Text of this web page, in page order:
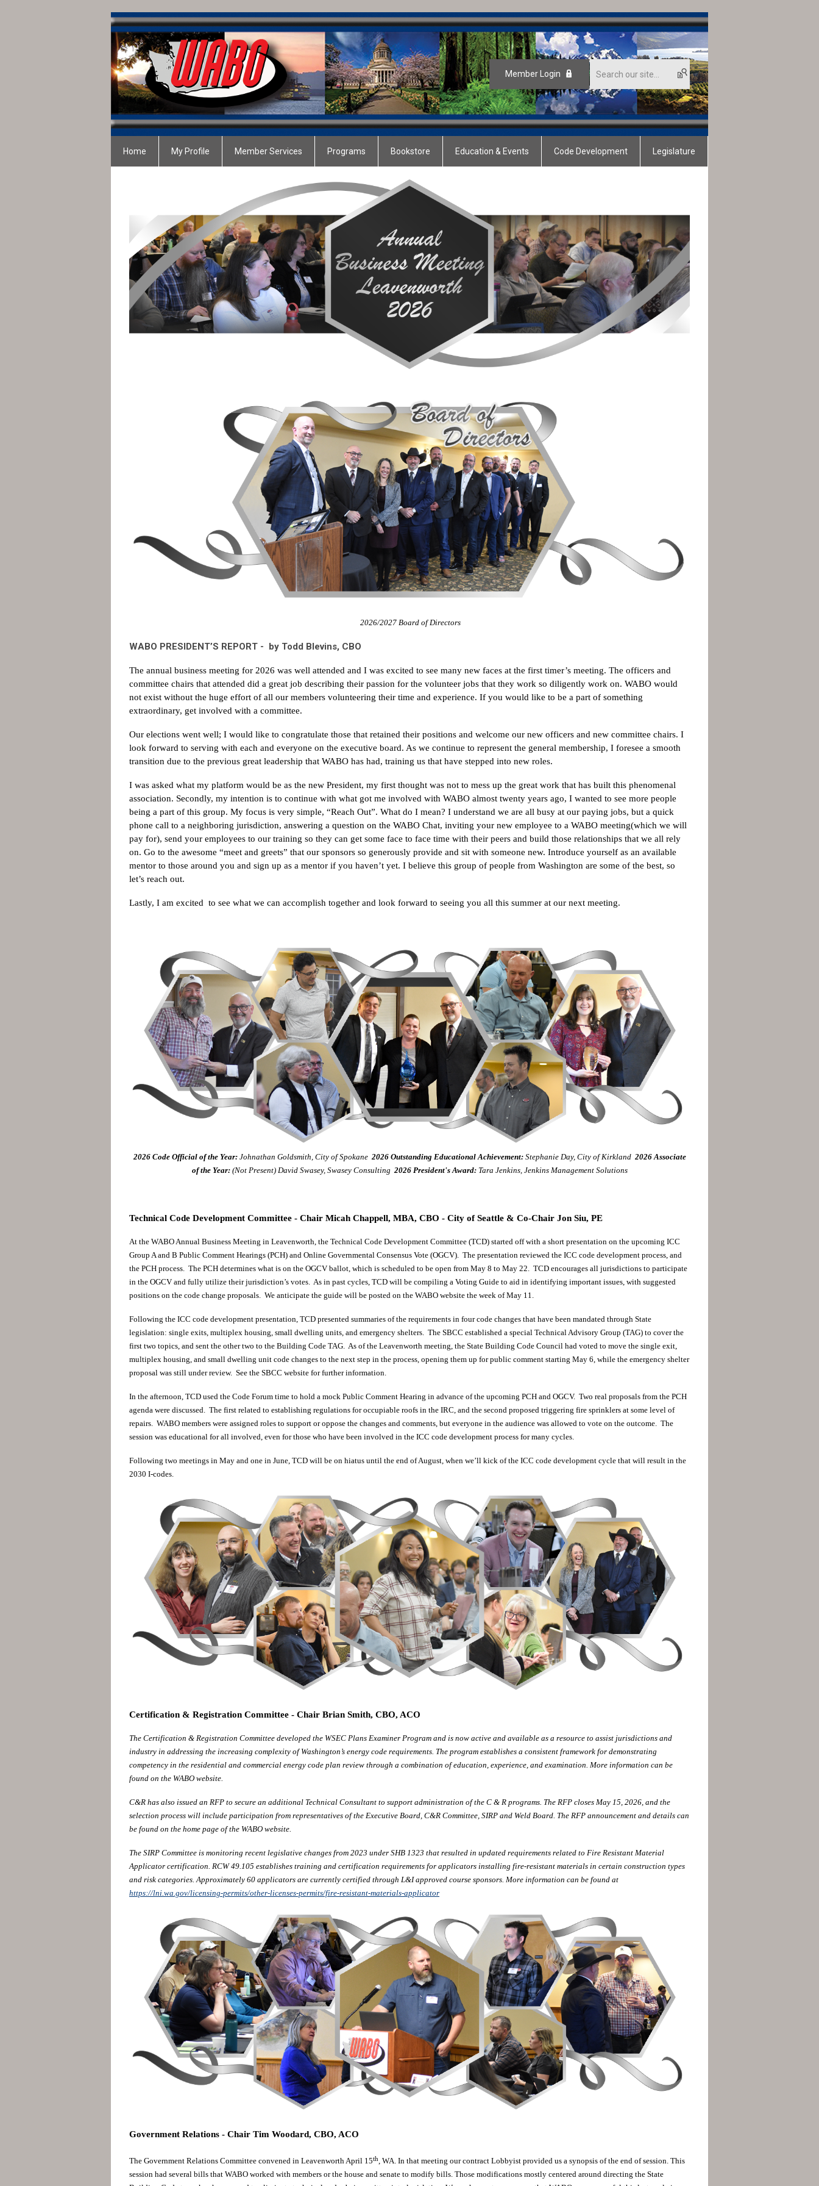
Member Login
Home My Profile Member Services Programs Bookstore Education & Events Code Development Legislature
2026/2027 Board of Directors
WABO PRESIDENT’S REPORT - by Todd Blevins, CBO
The annual business meeting for 2026 was well attended and I was excited to see many new faces at the first timer’s meeting. The officers and
committee chairs that attended did a great job describing their passion for the volunteer jobs that they work so diligently work on. WABO would
not exist without the huge effort of all our members volunteering their time and experience. If you would like to be a part of something
extraordinary, get involved with a committee.
Our elections went well; I would like to congratulate those that retained their positions and welcome our new officers and new committee chairs. I
look forward to serving with each and everyone on the executive board. As we continue to represent the general membership, I foresee a smooth
transition due to the previous great leadership that WABO has had, training us that have stepped into new roles.
I was asked what my platform would be as the new President, my first thought was not to mess up the great work that has built this phenomenal
association. Secondly, my intention is to continue with what got me involved with WABO almost twenty years ago, I wanted to see more people
being a part of this group. My focus is very simple, “Reach Out”. What do I mean? I understand we are all busy at our paying jobs, but a quick
phone call to a neighboring jurisdiction, answering a question on the WABO Chat, inviting your new employee to a WABO meeting(which we will
pay for), send your employees to our training so they can get some face to face time with their peers and build those relationships that we all rely
on. Go to the awesome “meet and greets” that our sponsors so generously provide and sit with someone new. Introduce yourself as an available
mentor to those around you and sign up as a mentor if you haven’t yet. I believe this group of people from Washington are some of the best, so
let’s reach out.
Lastly, I am excited to see what we can accomplish together and look forward to seeing you all this summer at our next meeting.
2026 Code Official of the Year:Johnathan Goldsmith, City of Spokane 2026 Outstanding Educational Achievement:Stephanie Day, City of Kirkland 2026 Associate
of the Year:(Not Present) David Swasey, Swasey Consulting 2026 President's Award:Tara Jenkins, Jenkins Management Solutions
Technical Code Development Committee - Chair Micah Chappell, MBA, CBO - City of Seattle & Co-Chair Jon Siu, PE
At the WABO Annual Business Meeting in Leavenworth, the Technical Code Development Committee (TCD) started off with a short presentation on the upcoming ICC
Group A and B Public Comment Hearings (PCH) and Online Governmental Consensus Vote (OGCV). The presentation reviewed the ICC code development process, and
the PCH process. The PCH determines what is on the OGCV ballot, which is scheduled to be open from May 8 to May 22. TCD encourages all jurisdictions to participate
in the OGCV and fully utilize their jurisdiction’s votes. As in past cycles, TCD will be compiling a Voting Guide to aid in identifying important issues, with suggested
positions on the code change proposals. We anticipate the guide will be posted on the WABO website the week of May 11.
Following the ICC code development presentation, TCD presented summaries of the requirements in four code changes that have been mandated through State
legislation: single exits, multiplex housing, small dwelling units, and emergency shelters. The SBCC established a special Technical Advisory Group (TAG) to cover the
first two topics, and sent the other two to the Building Code TAG. As of the Leavenworth meeting, the State Building Code Council had voted to move the single exit,
multiplex housing, and small dwelling unit code changes to the next step in the process, opening them up for public comment starting May 6, while the emergency shelter
proposal was still under review. See the SBCC website for further information.
In the afternoon, TCD used the Code Forum time to hold a mock Public Comment Hearing in advance of the upcoming PCH and OGCV. Two real proposals from the PCH
agenda were discussed. The first related to establishing regulations for occupiable roofs in the IRC, and the second proposed triggering fire sprinklers at some level of
repairs. WABO members were assigned roles to support or oppose the changes and comments, but everyone in the audience was allowed to vote on the outcome. The
session was educational for all involved, even for those who have been involved in the ICC code development process for many cycles.
Following two meetings in May and one in June, TCD will be on hiatus until the end of August, when we’ll kick of the ICC code development cycle that will result in the
2030 I-codes.
Certification & Registration Committee - Chair Brian Smith, CBO, ACO
The Certification & Registration Committee developed the WSEC Plans Examiner Program and is now active and available as a resource to assist jurisdictions and
industry in addressing the increasing complexity of Washington’s energy code requirements. The program establishes a consistent framework for demonstrating
competency in the residential and commercial energy code plan review through a combination of education, experience, and examination. More information can be
found on the WABO website.
C&R has also issued an RFP to secure an additional Technical Consultant to support administration of the C & R programs. The RFP closes May 15, 2026, and the
selection process will include participation from representatives of the Executive Board, C&R Committee, SIRP and Weld Board. The RFP announcement and details can
be found on the home page of the WABO website.
The SIRP Committee is monitoring recent legislative changes from 2023 under SHB 1323 that resulted in updated requirements related to Fire Resistant Material
Applicator certification. RCW 49.105 establishes training and certification requirements for applicators installing fire-resistant materials in certain construction types
and risk categories. Approximately 60 applicators are currently certified through L&I approved course sponsors. More information can be found at
https://lni.wa.gov/licensing-permits/other-licenses-permits/fire-resistant-materials-applicator
Government Relations - Chair Tim Woodard, CBO, ACO
The Government Relations Committee convened in Leavenworth April 15th, WA. In that meeting our contract Lobbyist provided us a synopsis of the end of session. This
session had several bills that WABO worked with members or the house and senate to modify bills. Those modifications mostly centered around directing the State